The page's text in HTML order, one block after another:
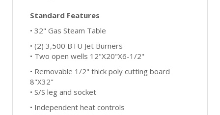
Standard Features
• 32" Gas Steam Table
• (2) 3,500 BTU Jet Burners
• Two open wells 12"X20"X6-1/2"
• Removable 1/2" thick poly cutting board
8"X32"
• S/S leg and socket
• Independent heat controls